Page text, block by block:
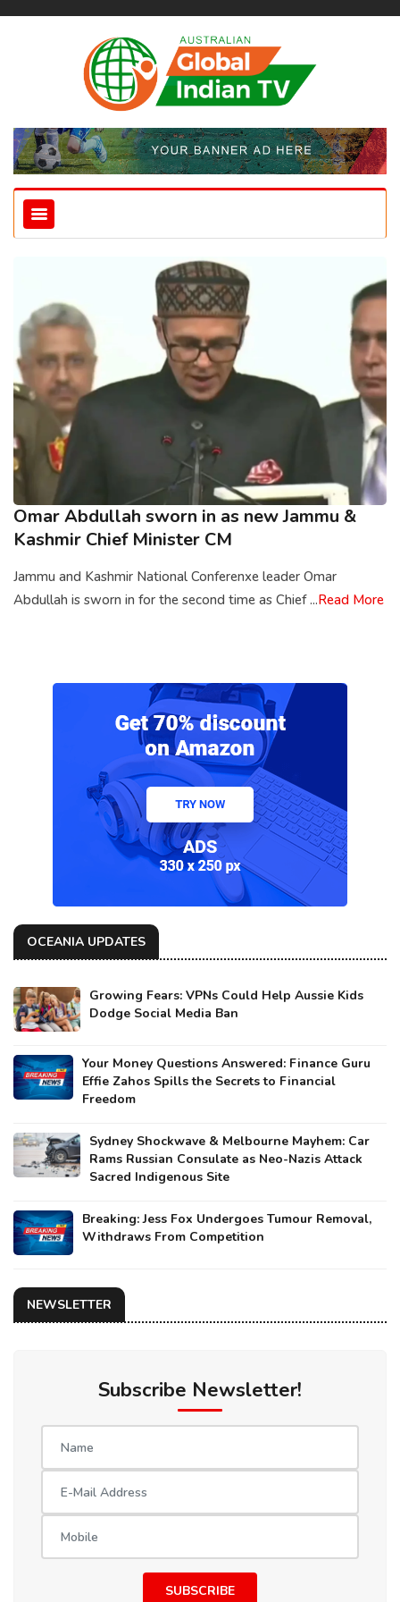
Omar Abdullah sworn in as new Jammu &
Kashmir Chief Minister CM
Jammu and Kashmir National Conferenxe leader Omar
Abdullah is sworn in for the second time as Chief ...Read More
OCEANIA UPDATES
Growing Fears: VPNs Could Help Aussie Kids
Dodge Social Media Ban
Your Money Questions Answered: Finance Guru
Effie Zahos Spills the Secrets to Financial
Freedom
Sydney Shockwave & Melbourne Mayhem: Car
Rams Russian Consulate as Neo-Nazis Attack
Sacred Indigenous Site
Breaking: Jess Fox Undergoes Tumour Removal,
Withdraws From Competition
NEWSLETTER
Subscribe Newsletter!
SUBSCRIBE